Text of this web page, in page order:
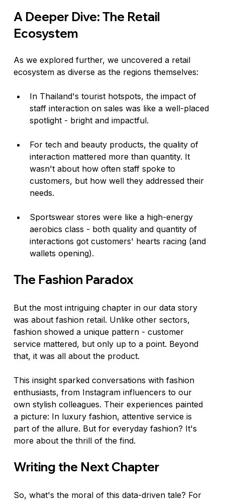
A Deeper Dive: The Retail
Ecosystem
As we explored further, we uncovered a retail
ecosystem as diverse as the regions themselves:
In Thailand's tourist hotspots, the impact of
staff interaction on sales was like a well-placed
spotlight - bright and impactful.
For tech and beauty products, the quality of
interaction mattered more than quantity. It
wasn't about how often staff spoke to
customers, but how well they addressed their
needs.
Sportswear stores were like a high-energy
aerobics class - both quality and quantity of
interactions got customers' hearts racing (and
wallets opening).
The Fashion Paradox
But the most intriguing chapter in our data story
was about fashion retail. Unlike other sectors,
fashion showed a unique pattern - customer
service mattered, but only up to a point. Beyond
that, it was all about the product.
This insight sparked conversations with fashion
enthusiasts, from Instagram influencers to our
own stylish colleagues. Their experiences painted
a picture: In luxury fashion, attentive service is
part of the allure. But for everyday fashion? It's
more about the thrill of the find.
Writing the Next Chapter
So, what's the moral of this data-driven tale? For